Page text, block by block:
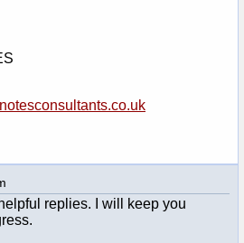
replies. I will keep you